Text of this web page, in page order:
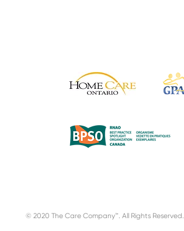
© 2020 The Care Company™. All Rights Reserved.